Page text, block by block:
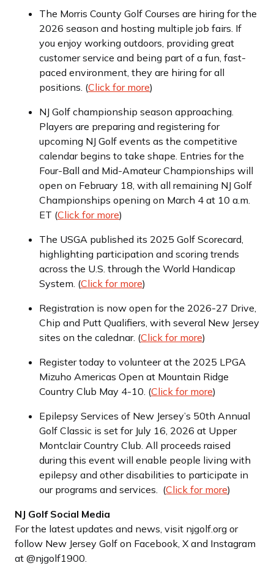
The Morris County Golf Courses are hiring for the
2026 season and hosting multiple job fairs. If
you enjoy working outdoors, providing great
customer service and being part of a fun, fast-
paced environment, they are hiring for all
positions. (Click for more)
NJ Golf championship season approaching.
Players are preparing and registering for
upcoming NJ Golf events as the competitive
calendar begins to take shape. Entries for the
Four-Ball and Mid-Amateur Championships will
open on February 18, with all remaining NJ Golf
Championships opening on March 4 at 10 a.m.
ET (Click for more)
The USGA published its 2025 Golf Scorecard,
highlighting participation and scoring trends
across the U.S. through the World Handicap
System. (Click for more)
Registration is now open for the 2026-27 Drive,
Chip and Putt Qualifiers, with several New Jersey
sites on the calednar. (Click for more)
Register today to volunteer at the 2025 LPGA
Mizuho Americas Open at Mountain Ridge
Country Club May 4-10. (Click for more)
Epilepsy Services of New Jersey’s 50th Annual
Golf Classic is set for July 16, 2026 at Upper
Montclair Country Club. All proceeds raised
during this event will enable people living with
epilepsy and other disabilities to participate in
our programs and services. (Click for more)
NJ Golf Social Media
For the latest updates and news, visit njgolf.org or
follow New Jersey Golf on Facebook, X and Instagram
at @njgolf1900.